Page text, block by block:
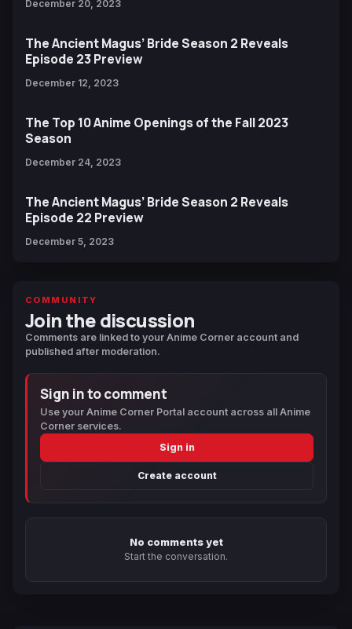
December 20, 2023
The Ancient Magus’ Bride Season 2 Reveals
Episode 23 Preview
December 12, 2023
The Top 10 Anime Openings of the Fall 2023
Season
December 24, 2023
The Ancient Magus’ Bride Season 2 Reveals
Episode 22 Preview
December 5, 2023
COMMUNITY
Join the discussion
Comments are linked to your Anime Corner account and
published after moderation.
Sign in to comment
Use your Anime Corner Portal account across all Anime
Corner services.
Sign in
Create account
No comments yet
Start the conversation.